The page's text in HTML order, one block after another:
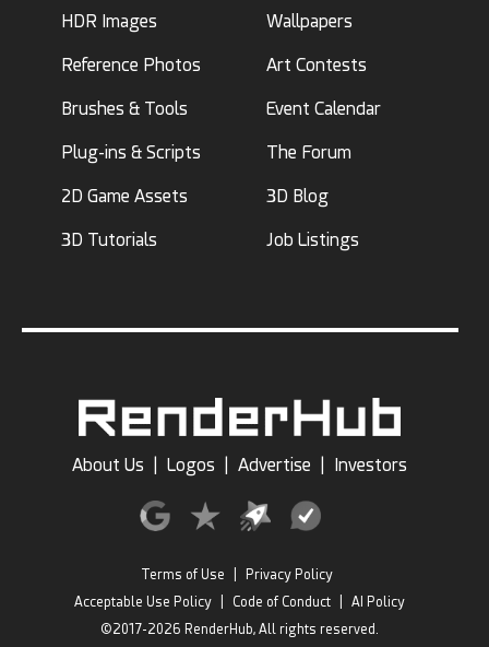
HDR Images
Reference Photos
Brushes & Tools
Plug-ins & Scripts
2D Game Assets
3D Tutorials
Wallpapers
Art Contests
Event Calendar
The Forum
3D Blog
Job Listings
About Us Logos Advertise Investors
Terms of Use
Privacy Policy
Acceptable Use Policy
Code of Conduct
AI Policy
©2017-2026 RenderHub, All rights reserved.